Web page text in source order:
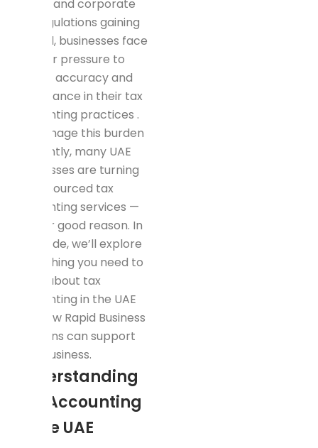
in 2018 and corporate
tax regulations gaining
ground, businesses face
greater pressure to
ensure accuracy and
compliance in their tax
accounting practices .
To manage this burden
efficiently, many UAE
businesses are turning
to outsourced tax
accounting services —
and for good reason. In
this guide, we’ll explore
everything you need to
know about tax
accounting in the UAE
and how Rapid Business
Solutions can support
your business.
Understanding
Tax Accounting
in the UAE